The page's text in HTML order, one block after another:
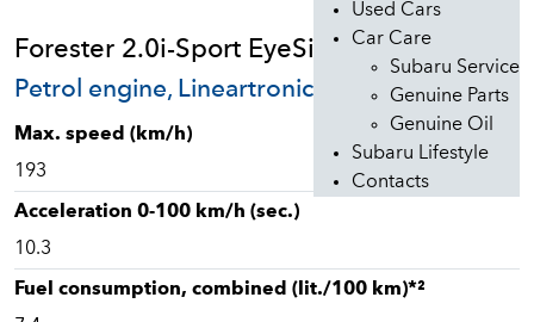
Used Cars
Car Care
Subaru Service
Genuine Parts
Genuine Oil
Subaru Lifestyle
Contacts
Forester 2.0i-Sport EyeSight
Petrol engine, Lineartronic
Max. speed (km/h)
193
Acceleration 0-100 km/h (sec.)
10.3
Fuel consumption, combined (lit./100 km)*²